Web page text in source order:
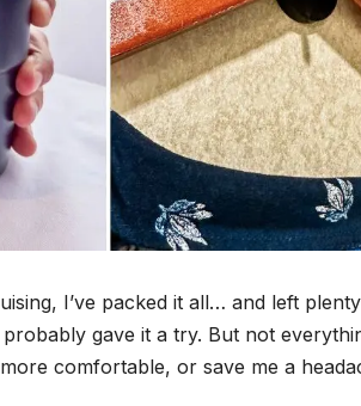
I’ve packed it all… and left
gave it a try. But not
comfortable, or save me a